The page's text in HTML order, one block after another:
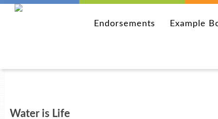
Endorsements Example
Water is Life